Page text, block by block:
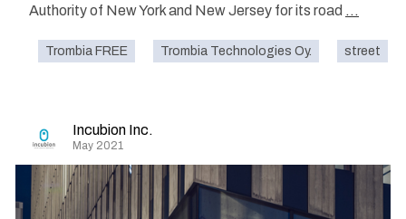
Authority of New York and New Jersey for its road ...
Trombia FREE Trombia Technologies Oy. street
Incubion Inc.
May 2021